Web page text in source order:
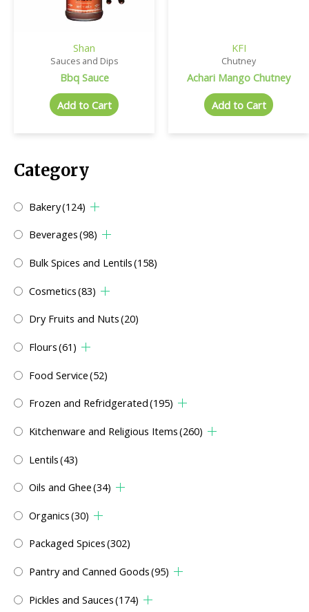
Category
Bakery(124)
Beverages(98)
Bulk Spices and Lentils(158)
Cosmetics(83)
Dry Fruits and Nuts(20)
Flours(61)
Food Service(52)
Frozen and Refridgerated(195)
Kitchenware and Religious Items(260)
Lentils(43)
Oils and Ghee(34)
Organics(30)
Packaged Spices(302)
Pantry and Canned Goods(95)
Pickles and Sauces(174)
Shan
Sauces and Dips
Bbq Sauce
Add to Cart
KFI
Chutney
Achari Mango Chutney
Add to Cart